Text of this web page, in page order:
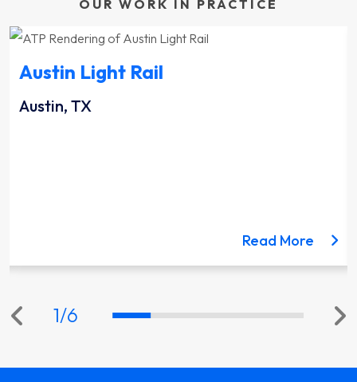
OUR WORK IN PRACTICE
the Lynnwood Link Extension project
Austin Light Rail
Austin, TX
Read More
1/6